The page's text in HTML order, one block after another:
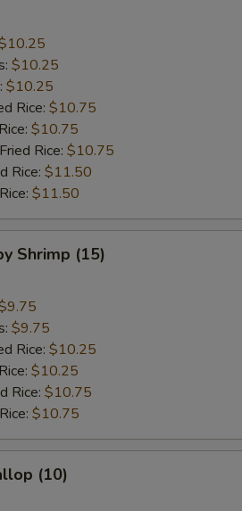
$10.25
$10.25
Rice: $10.75
$10.75
Rice: $10.75
Rice: $11.50
$11.50
Shrimp (15)
$9.75
Rice: $10.25
$10.25
Rice: $10.75
$10.75
(10)